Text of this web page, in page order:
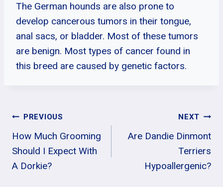
The German hounds are also prone to
develop cancerous tumors in their tongue,
anal sacs, or bladder. Most of these tumors
are benign. Most types of cancer found in
this breed are caused by genetic factors.
Post
Navigation
PREVIOUS
How Much Grooming
Should I Expect With
A Dorkie?
NEXT
Are Dandie Dinmont
Terriers
Hypoallergenic?